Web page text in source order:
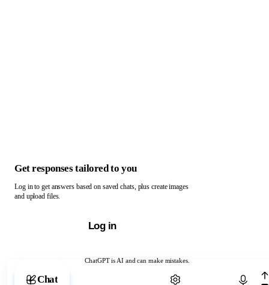
ChatGPT is AI and can make mistakes.
Chat with ChatGPT
Get responses tailored to you
Log in to get answers based on saved chats, plus create images
and upload files.
Log in
Chat